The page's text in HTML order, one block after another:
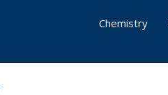
Chemistry